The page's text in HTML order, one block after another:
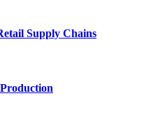
Supply Chains